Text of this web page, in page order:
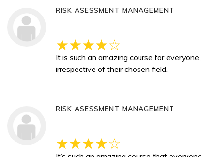
RISK ASESSMENT MANAGEMENT
It is such an amazing course for everyone,
irrespective of their chosen field.
RISK ASESSMENT MANAGEMENT